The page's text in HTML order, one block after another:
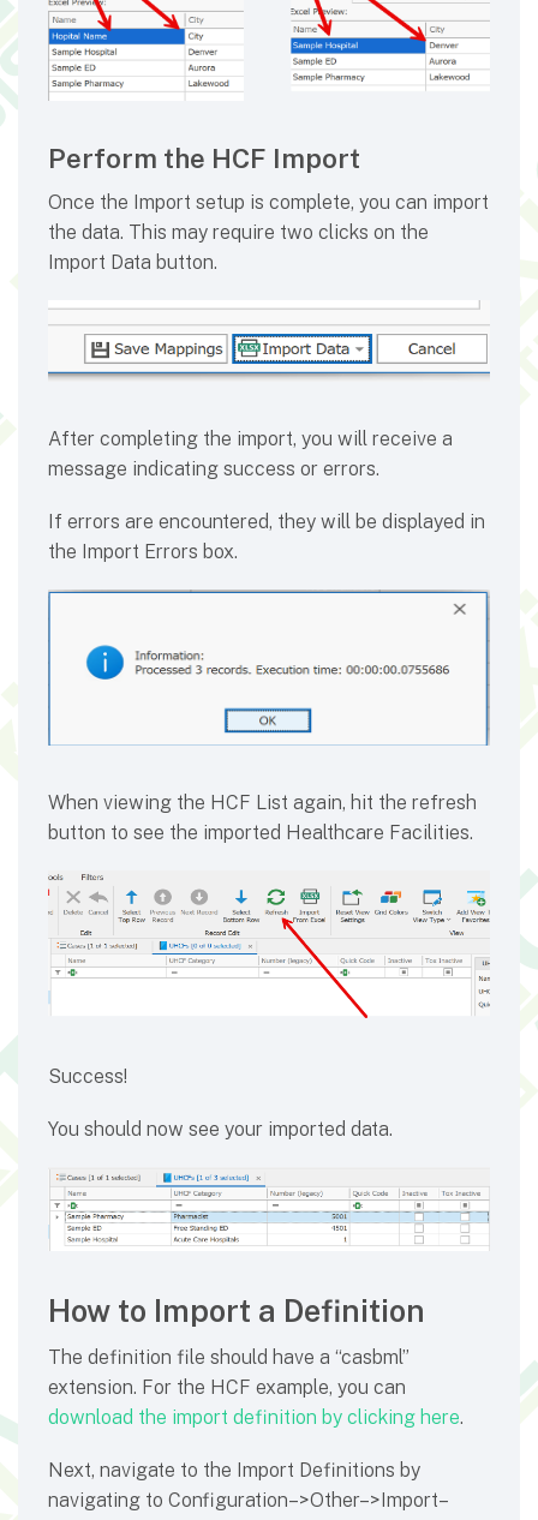
Perform the HCF Import
Once the Import setup is complete, you can import
the data. This may require two clicks on the
Import Data button.
After completing the import, you will receive a
message indicating success or errors.
If errors are encountered, they will be displayed in
the Import Errors box.
When viewing the HCF List again, hit the refresh
button to see the imported Healthcare Facilities.
Success!
You should now see your imported data.
How to Import a Definition
The definition file should have a “casbml”
extension. For the HCF example, you can
download the import definition by clicking here.
Next, navigate to the Import Definitions by
navigating to Configuration–>Other–>Import–